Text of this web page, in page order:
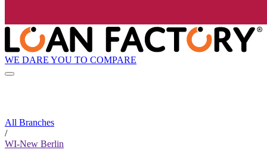
WE DARE YOU TO COMPARE
All Branches
/
WI-New Berlin